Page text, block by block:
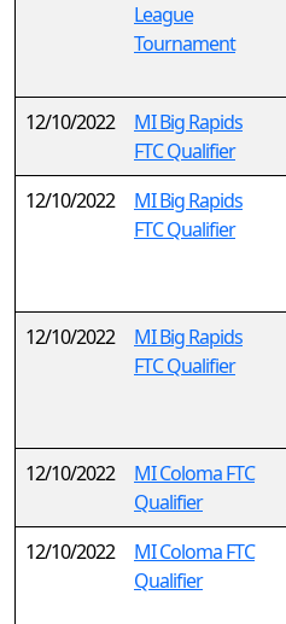
League
Tournament
12/10/2022
MI Big Rapids
FTC Qualifier
12/10/2022
MI Big Rapids
FTC Qualifier
12/10/2022
MI Big Rapids
FTC Qualifier
12/10/2022
MI Coloma FTC
Qualifier
12/10/2022
MI Coloma FTC
Qualifier